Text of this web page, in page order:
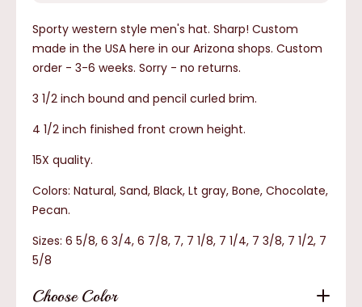
Sporty western style men's hat. Sharp! Custom
made in the USA here in our Arizona shops. Custom
order - 3-6 weeks. Sorry - no returns.
3 1/2 inch bound and pencil curled brim.
4 1/2 inch finished front crown height.
15X quality.
Colors: Natural, Sand, Black, Lt gray, Bone, Chocolate,
Pecan.
Sizes: 6 5/8, 6 3/4, 6 7/8, 7, 7 1/8, 7 1/4, 7 3/8, 7 1/2, 7
5/8
Choose Color